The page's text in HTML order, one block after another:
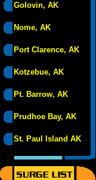
Golovin, AK
Nome, AK
Port Clarence, AK
Kotzebue, AK
Pt. Barrow, AK
Prudhoe Bay, AK
St. Paul Island AK